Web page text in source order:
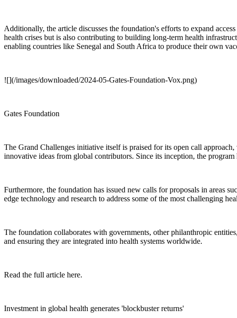
Additionally, the article discusses the foundation's efforts to expand
health crises but is also contributing to building long-term health
enabling countries like Senegal and South Africa to produce their own
![](/images/downloaded/2024-05-Gates-Foundation-Vox.png)
Gates Foundation
The Grand Challenges initiative itself is praised for its open call
innovative ideas from global contributors. Since its inception, the
Furthermore, the foundation has issued new calls for proposals in areas
edge technology and research to address some of the most challenging
The foundation collaborates with governments, other philanthropic
and ensuring they are integrated into health systems worldwide.
Read the full article here.
Investment in global health generates 'blockbuster returns'